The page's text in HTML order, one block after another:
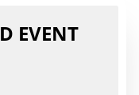
EVENT